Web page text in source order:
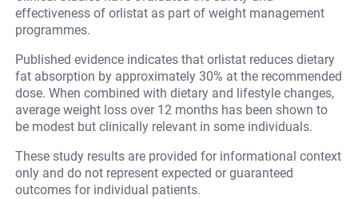
effectiveness of orlistat as part of weight management
programmes.
Published evidence indicates that orlistat reduces dietary
fat absorption by approximately 30% at the recommended
dose. When combined with dietary and lifestyle changes,
average weight loss over 12 months has been shown to
be modest but clinically relevant in some individuals.
These study results are provided for informational context
only and do not represent expected or guaranteed
outcomes for individual patients.